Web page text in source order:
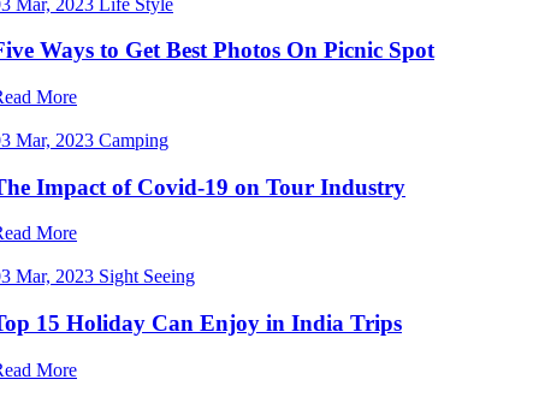
Ways to Get Best Photos On Picnic Spot
More
Mar, 2023 Camping
Impact of Covid-19 on Tour Industry
More
Mar, 2023 Sight Seeing
15 Holiday Can Enjoy in India Trips
More